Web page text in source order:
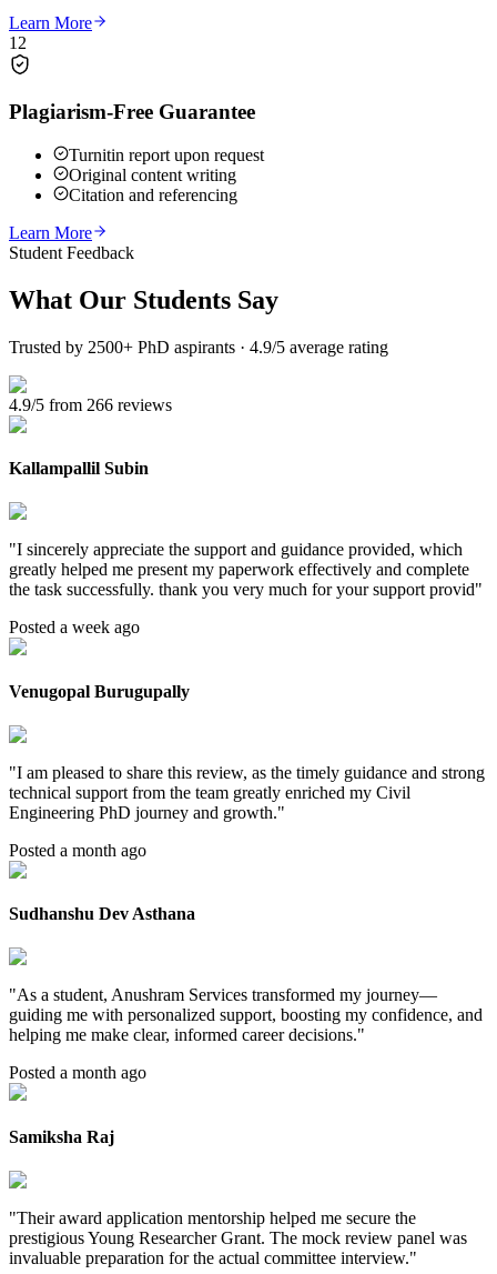
Learn More
12
Plagiarism-Free Guarantee
Turnitin report upon request
Original content writing
Citation and referencing
Learn More
Student Feedback
What Our Students Say
Trusted by 2500+ PhD aspirants · 4.9/5 average rating
4.9/5 from 266 reviews
Kallampallil Subin
"I sincerely appreciate the support and guidance provided, which
greatly helped me present my paperwork effectively and complete
the task successfully. thank you very much for your support provid"
Posted a week ago
Venugopal Burugupally
"I am pleased to share this review, as the timely guidance and strong
technical support from the team greatly enriched my Civil
Engineering PhD journey and growth."
Posted a month ago
Sudhanshu Dev Asthana
"As a student, Anushram Services transformed my journey—
guiding me with personalized support, boosting my confidence, and
helping me make clear, informed career decisions."
Posted a month ago
Samiksha Raj
"Their award application mentorship helped me secure the
prestigious Young Researcher Grant. The mock review panel was
invaluable preparation for the actual committee interview."